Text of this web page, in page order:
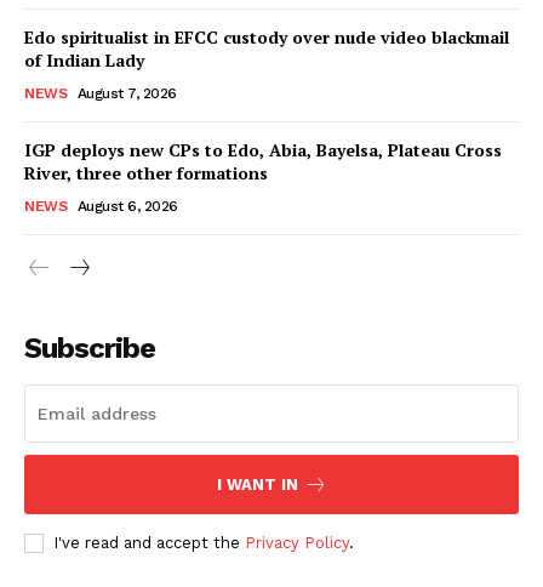
Edo spiritualist in EFCC custody over nude video blackmail
of Indian Lady
NEWS August 7, 2026
IGP deploys new CPs to Edo, Abia, Bayelsa, Plateau Cross
River, three other formations
NEWS August 6, 2026
Subscribe
I WANT IN
I've read and accept the Privacy Policy.